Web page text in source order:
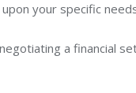
your specific
a financial